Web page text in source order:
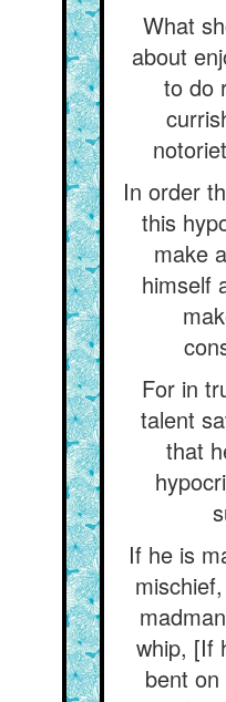
What
about
to do
In order
this
make
himself
For in
talent
that
If he is
whip, [If
bent